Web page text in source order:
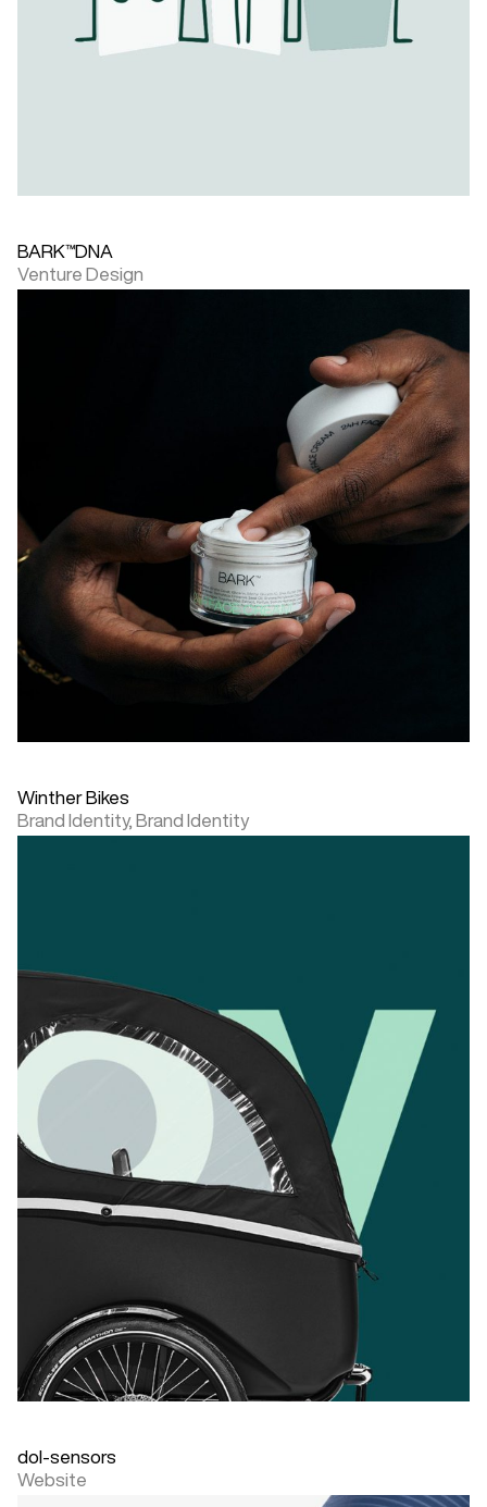
BARK™DNA
Venture Design
Winther Bikes
Brand Identity, Brand Identity
dol-sensors
Website